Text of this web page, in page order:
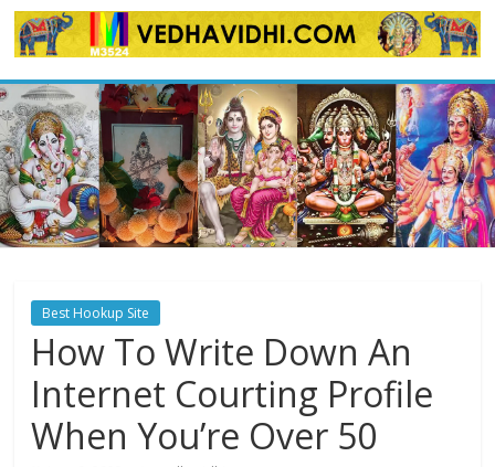
Skip
to
Best Hookup Site
How To Write Down An
Internet Courting Profile
When You’re Over 50